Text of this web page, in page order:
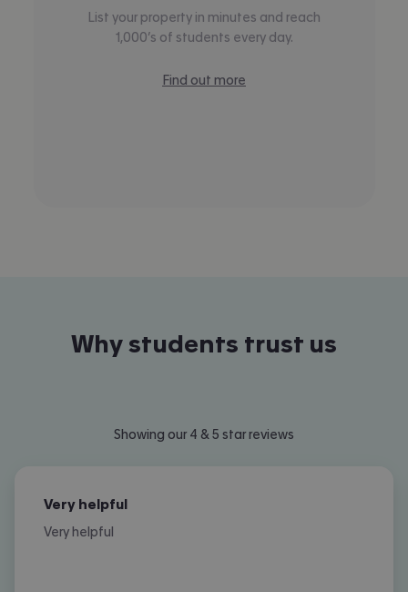
List your property in minutes and reach
1,000’s of students every day.
Find out more
Why students trust us
Showing our 4 & 5 star reviews
Very helpful
Very helpful